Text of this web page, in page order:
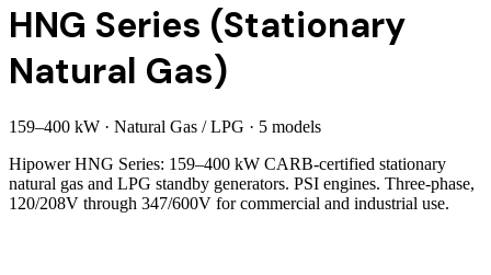
HNG Series (Stationary
Natural Gas)
159–400 kW · Natural Gas / LPG · 5 models
Hipower HNG Series: 159–400 kW CARB-certified stationary
natural gas and LPG standby generators. PSI engines. Three-phase,
120/208V through 347/600V for commercial and industrial use.